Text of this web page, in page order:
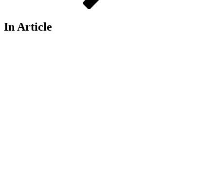
In Article